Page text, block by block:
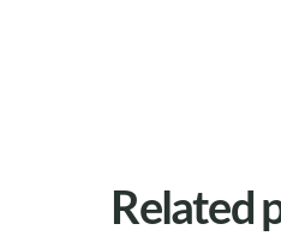
Related